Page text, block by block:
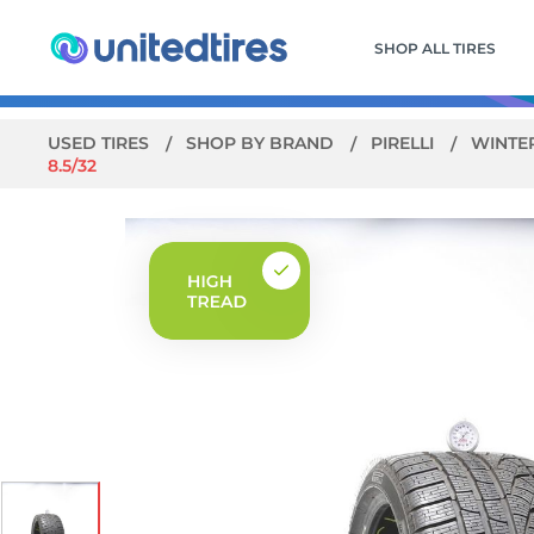
SHOP ALL TIRES
USED TIRES SHOP BY BRAND PIRELLI
8.5/32